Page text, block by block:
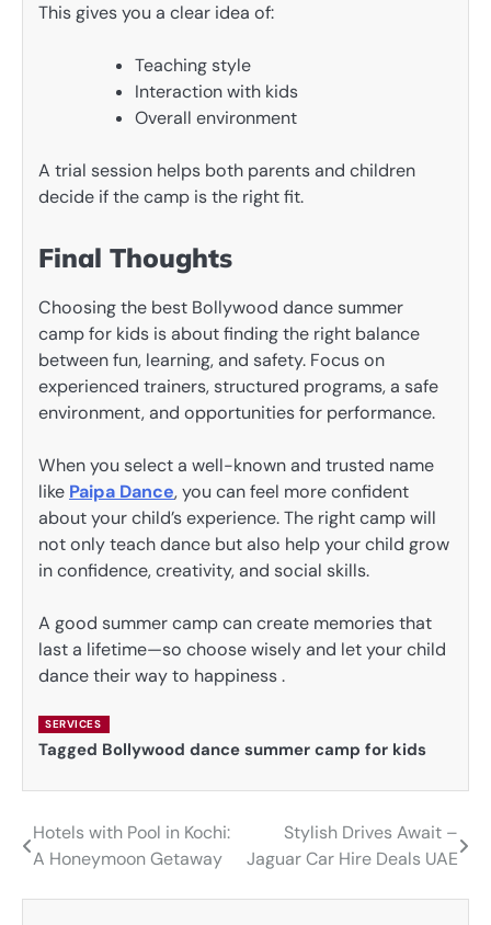
This gives you a clear idea of:
Teaching style
Interaction with kids
Overall environment
A trial session helps both parents and children
decide if the camp is the right fit.
Final Thoughts
Choosing the best Bollywood dance summer
camp for kids is about finding the right balance
between fun, learning, and safety. Focus on
experienced trainers, structured programs, a safe
environment, and opportunities for performance.
When you select a well-known and trusted name
like Paipa Dance, you can feel more confident
about your child’s experience. The right camp will
not only teach dance but also help your child grow
in confidence, creativity, and social skills.
A good summer camp can create memories that
last a lifetime—so choose wisely and let your child
dance their way to happiness .
SERVICES
Tagged Bollywood dance summer camp for kids
Post
navigation
Hotels with Pool in Kochi:
A Honeymoon Getaway
Stylish Drives Await –
Jaguar Car Hire Deals UAE